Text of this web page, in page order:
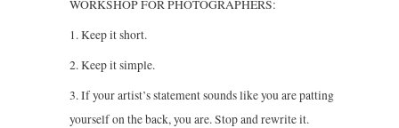
WORKSHOP FOR PHOTOGRAPHERS:
1. Keep it short.
2. Keep it simple.
3. If your artist’s statement sounds like you are patting
yourself on the back, you are. Stop and rewrite it.